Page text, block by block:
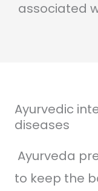
associated
Ayurvedic
diseases
Ayurveda
to keep the